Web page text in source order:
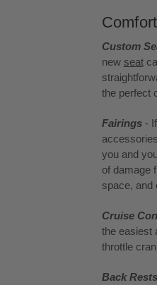
Custom
new seat
the perfect
Fairings -
you and
of damage
space, and
Cruise
the easiest
throttle
Back Rests